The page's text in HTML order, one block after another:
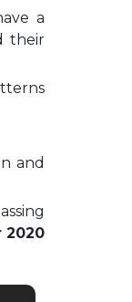
a
their
and
2020